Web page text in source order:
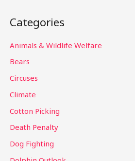
r
c
r
:
Categories
Animals & Wildlife Welfare
Bears
Circuses
Climate
Cotton Picking
Death Penalty
Dog Fighting